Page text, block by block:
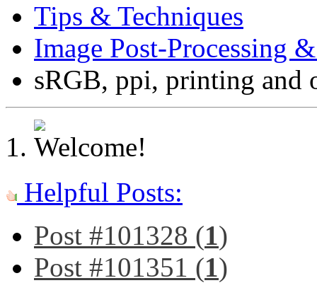
Tips & Techniques
Image Post-Processing
sRGB, ppi, printing and
Helpful Posts:
Post #101328 (1)
Post #101351 (1)